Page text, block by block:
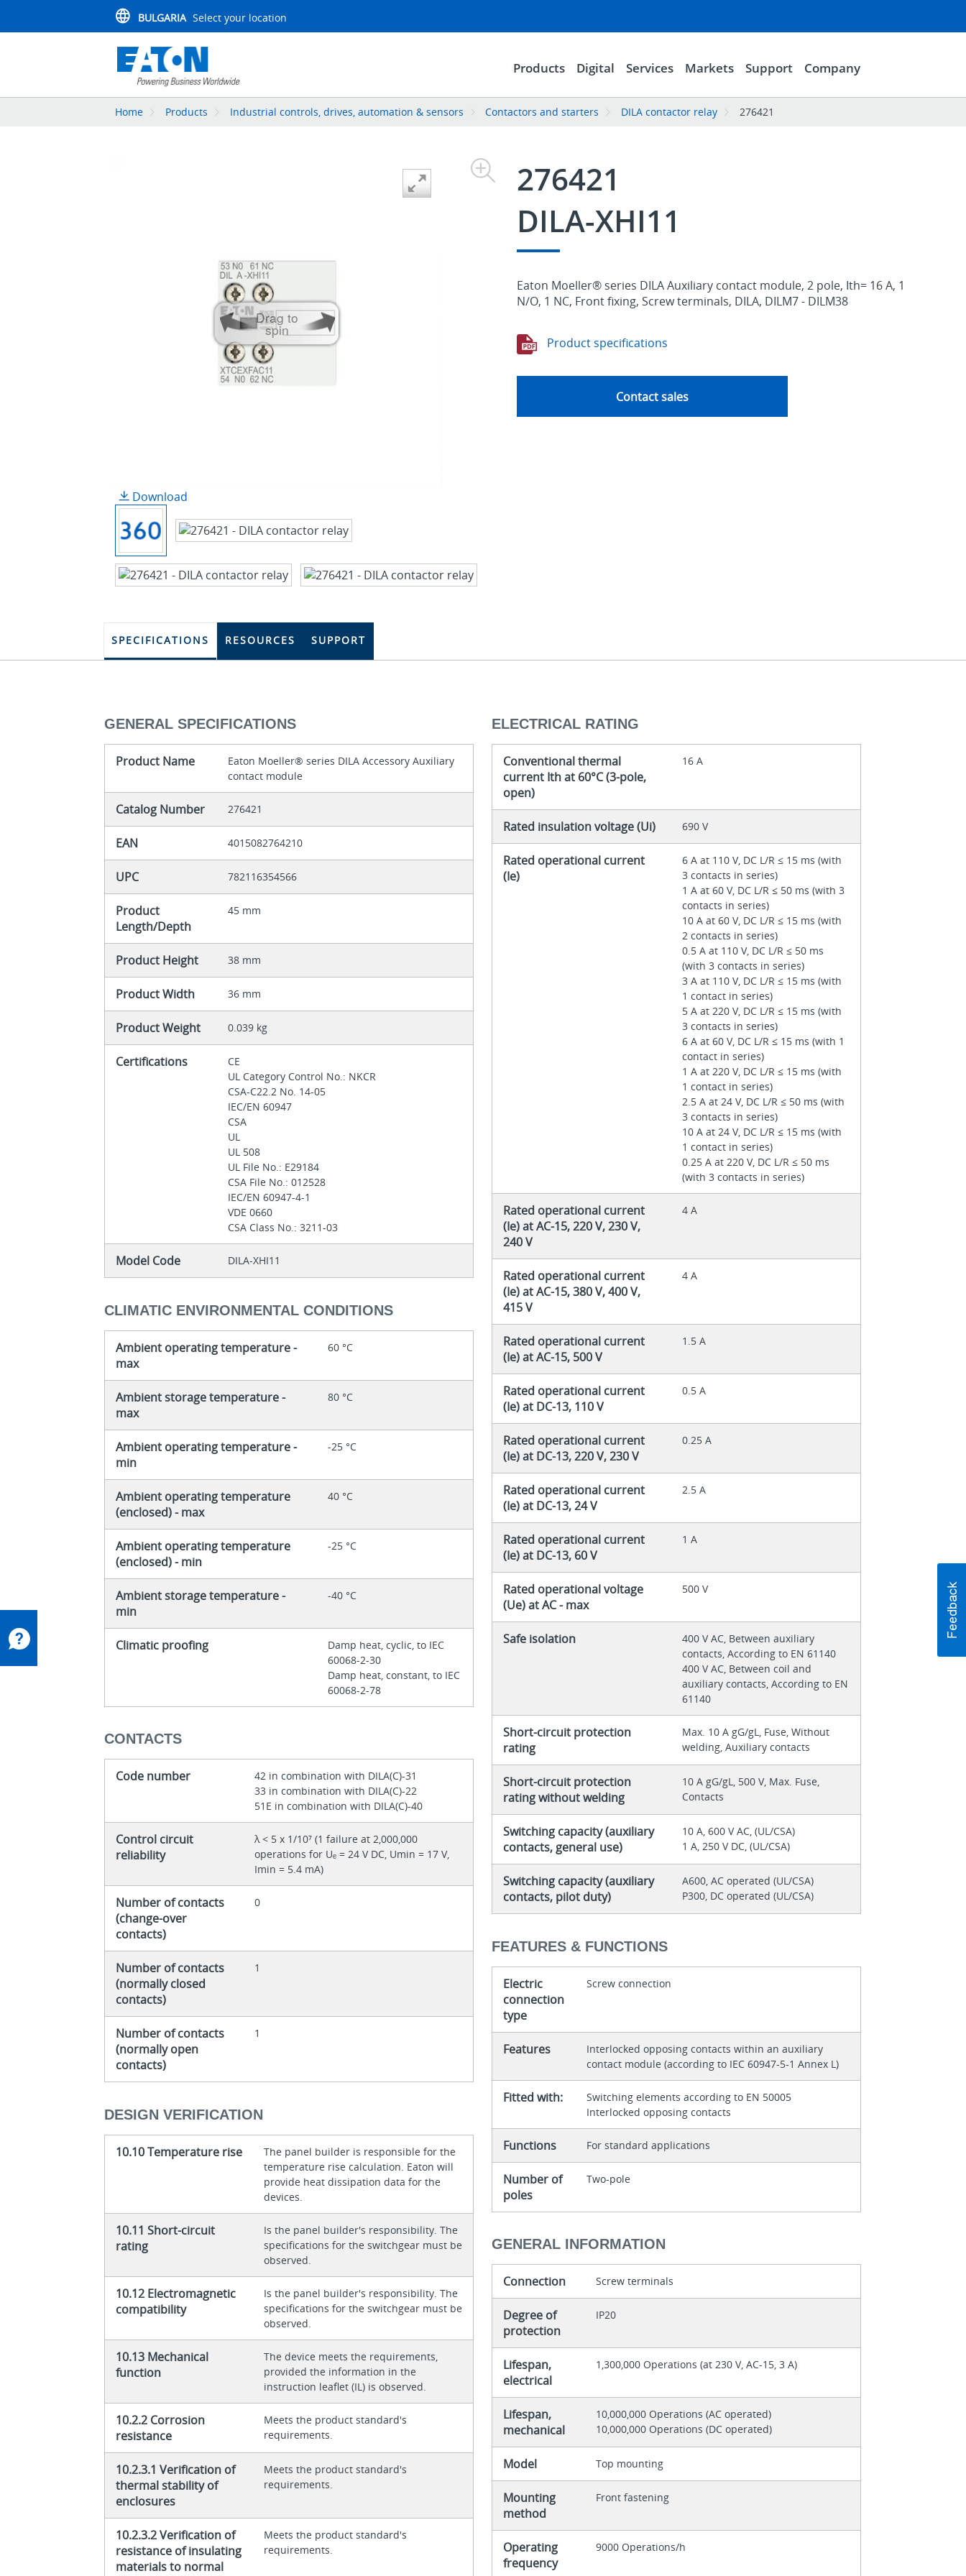
BULGARIA Select your location
Products Digital Services Markets Support Company
Home Products Industrial controls, drives, automation & sensors Contactors and starters DILA contactor relay 276421
Drag to
spin
Download
276421
DILA-XHI11
Eaton Moeller® series DILA Auxiliary contact module, 2 pole, Ith= 16 A, 1
N/O, 1 NC, Front fixing, Screw terminals, DILA, DILM7 - DILM38
Product specifications
Contact sales
SPECIFICATIONS RESOURCES SUPPORT
GENERAL SPECIFICATIONS
Product Name
Eaton Moeller® series DILA Accessory Auxiliary
contact module
Catalog Number 276421
EAN 4015082764210
UPC 782116354566
Product
Length/Depth
45 mm
Product Height 38 mm
Product Width 36 mm
Product Weight 0.039 kg
Certifications
CE
UL Category Control No.: NKCR
CSA-C22.2 No. 14-05
IEC/EN 60947
CSA
UL
UL 508
UL File No.: E29184
CSA File No.: 012528
IEC/EN 60947-4-1
VDE 0660
CSA Class No.: 3211-03
Model Code DILA-XHI11
CLIMATIC ENVIRONMENTAL CONDITIONS
Ambient operating temperature -
max
60 °C
Ambient storage temperature -
max
80 °C
Ambient operating temperature -
min
-25 °C
Ambient operating temperature
(enclosed) - max
40 °C
Ambient operating temperature
(enclosed) - min
-25 °C
Ambient storage temperature -
min
-40 °C
Climatic proofing
Damp heat, cyclic, to IEC
60068-2-30
Damp heat, constant, to IEC
60068-2-78
CONTACTS
Code number
42 in combination with DILA(C)-31
33 in combination with DILA(C)-22
51E in combination with DILA(C)-40
Control circuit
reliability
λ < 5 x 1/10⁷ (1 failure at 2,000,000
operations for Uₑ = 24 V DC, Umin = 17 V,
Imin = 5.4 mA)
Number of contacts
(change-over
contacts)
0
Number of contacts
(normally closed
contacts)
1
Number of contacts
(normally open
contacts)
1
DESIGN VERIFICATION
10.10 Temperature rise
The panel builder is responsible for the
temperature rise calculation. Eaton will
provide heat dissipation data for the
devices.
10.11 Short-circuit
rating
Is the panel builder's responsibility. The
specifications for the switchgear must be
observed.
10.12 Electromagnetic
compatibility
Is the panel builder's responsibility. The
specifications for the switchgear must be
observed.
10.13 Mechanical
function
The device meets the requirements,
provided the information in the
instruction leaflet (IL) is observed.
10.2.2 Corrosion
resistance
Meets the product standard's
requirements.
10.2.3.1 Verification of
thermal stability of
enclosures
Meets the product standard's
requirements.
10.2.3.2 Verification of
resistance of insulating
materials to normal
Meets the product standard's
requirements.
ELECTRICAL RATING
Conventional thermal
current Ith at 60°C (3-pole,
open)
16 A
Rated insulation voltage (Ui) 690 V
Rated operational current
(Ie)
6 A at 110 V, DC L/R ≤ 15 ms (with
3 contacts in series)
1 A at 60 V, DC L/R ≤ 50 ms (with 3
contacts in series)
10 A at 60 V, DC L/R ≤ 15 ms (with
2 contacts in series)
0.5 A at 110 V, DC L/R ≤ 50 ms
(with 3 contacts in series)
3 A at 110 V, DC L/R ≤ 15 ms (with
1 contact in series)
5 A at 220 V, DC L/R ≤ 15 ms (with
3 contacts in series)
6 A at 60 V, DC L/R ≤ 15 ms (with 1
contact in series)
1 A at 220 V, DC L/R ≤ 15 ms (with
1 contact in series)
2.5 A at 24 V, DC L/R ≤ 50 ms (with
3 contacts in series)
10 A at 24 V, DC L/R ≤ 15 ms (with
1 contact in series)
0.25 A at 220 V, DC L/R ≤ 50 ms
(with 3 contacts in series)
Rated operational current
(Ie) at AC-15, 220 V, 230 V,
240 V
4 A
Rated operational current
(Ie) at AC-15, 380 V, 400 V,
415 V
4 A
Rated operational current
(Ie) at AC-15, 500 V
1.5 A
Rated operational current
(Ie) at DC-13, 110 V
0.5 A
Rated operational current
(Ie) at DC-13, 220 V, 230 V
0.25 A
Rated operational current
(Ie) at DC-13, 24 V
2.5 A
Rated operational current
(Ie) at DC-13, 60 V
1 A
Rated operational voltage
(Ue) at AC - max
500 V
Safe isolation
400 V AC, Between auxiliary
contacts, According to EN 61140
400 V AC, Between coil and
auxiliary contacts, According to EN
61140
Short-circuit protection
rating
Max. 10 A gG/gL, Fuse, Without
welding, Auxiliary contacts
Short-circuit protection
rating without welding
10 A gG/gL, 500 V, Max. Fuse,
Contacts
Switching capacity (auxiliary
contacts, general use)
10 A, 600 V AC, (UL/CSA)
1 A, 250 V DC, (UL/CSA)
Switching capacity (auxiliary
contacts, pilot duty)
A600, AC operated (UL/CSA)
P300, DC operated (UL/CSA)
FEATURES & FUNCTIONS
Electric
connection
type
Screw connection
Features
Interlocked opposing contacts within an auxiliary
contact module (according to IEC 60947-5-1 Annex L)
Fitted with:
Switching elements according to EN 50005
Interlocked opposing contacts
Functions For standard applications
Number of
poles
Two-pole
GENERAL INFORMATION
Connection Screw terminals
Degree of
protection
IP20
Lifespan,
electrical
1,300,000 Operations (at 230 V, AC-15, 3 A)
Lifespan,
mechanical
10,000,000 Operations (AC operated)
10,000,000 Operations (DC operated)
Model Top mounting
Mounting
method
Front fastening
Operating
frequency
9000 Operations/h